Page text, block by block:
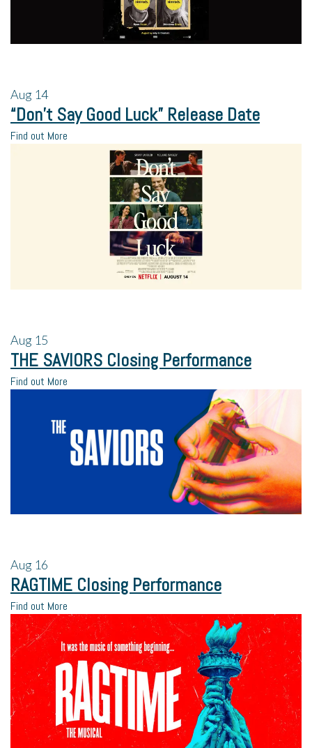
Aug 14
“Don’t Say Good Luck” Release Date
Find out More
Aug 15
THE SAVIORS Closing Performance
Find out More
Aug 16
RAGTIME Closing Performance
Find out More